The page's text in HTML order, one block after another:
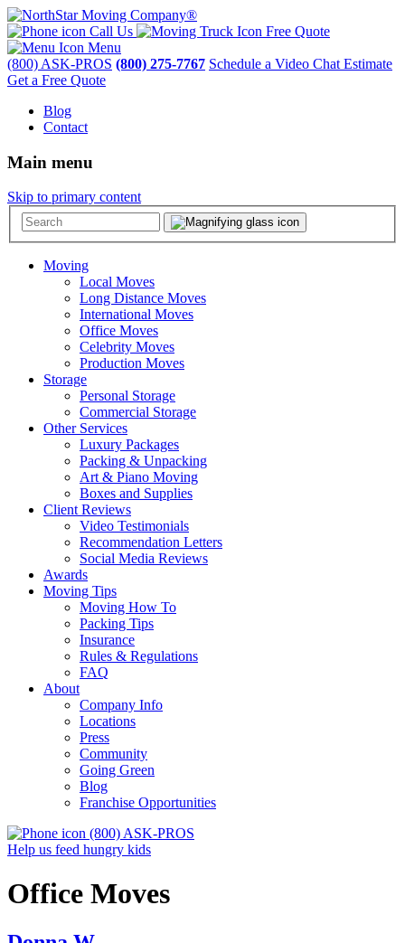
Call Us
Free Quote
Menu
(800) ASK-PROS (800) 275-7767 Schedule a Video Chat Estimate
Get a Free Quote
Blog
Contact
Main menu
Skip to primary content
Moving
Local Moves
Long Distance Moves
International Moves
Office Moves
Celebrity Moves
Production Moves
Storage
Personal Storage
Commercial Storage
Other Services
Luxury Packages
Packing & Unpacking
Art & Piano Moving
Boxes and Supplies
Client Reviews
Video Testimonials
Recommendation Letters
Social Media Reviews
Awards
Moving Tips
Moving How To
Packing Tips
Insurance
Rules & Regulations
FAQ
About
Company Info
Locations
Press
Community
Going Green
Blog
Franchise Opportunities
(800) ASK-PROS
Help us feed hungry kids
Office Moves